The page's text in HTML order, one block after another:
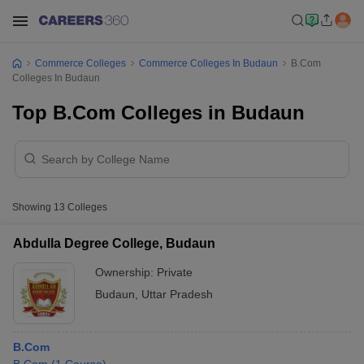
Commerce Colleges Commerce Colleges In Budaun
B.Com
Colleges In Budaun
Top B.Com Colleges in Budaun
Showing 13 Colleges
Abdulla Degree College, Budaun
Ownership: Private
Budaun
Uttar Pradesh
B.Com